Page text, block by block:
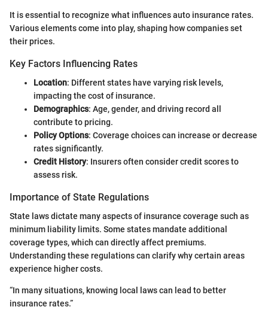
It is essential to recognize what influences auto insurance rates.
Various elements come into play, shaping how companies set
their prices.
Key Factors Influencing Rates
Location: Different states have varying risk levels,
impacting the cost of insurance.
Demographics: Age, gender, and driving record all
contribute to pricing.
Policy Options: Coverage choices can increase or decrease
rates significantly.
Credit History: Insurers often consider credit scores to
assess risk.
Importance of State Regulations
State laws dictate many aspects of insurance coverage such as
minimum liability limits. Some states mandate additional
coverage types, which can directly affect premiums.
Understanding these regulations can clarify why certain areas
experience higher costs.
“In many situations, knowing local laws can lead to better
insurance rates.”